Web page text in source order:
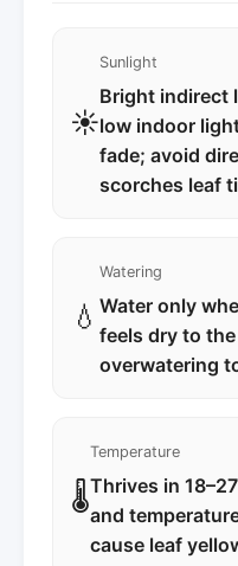
☀️
Sunlight
Bright indirect
low indoor
fade; avoid
scorches leaf
💧
Watering
Water only
feels dry to
overwatering
🌡️
Temperature
Thrives in
and
cause leaf